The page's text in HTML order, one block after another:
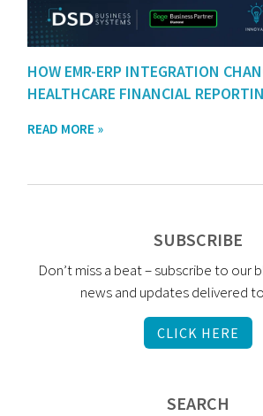
HOW EMR-ERP INTEGRATION
HEALTHCARE FINANCIAL
READ MORE »
SUBSCRIBE
Don’t miss a beat – subscribe to our
news and updates delivered
CLICK HERE
SEARCH